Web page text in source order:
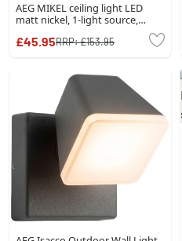
AEG MIKEL ceiling light LED
matt nickel, 1-light source,
£45.95RRP:£153.95